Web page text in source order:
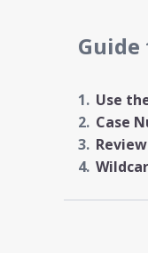
Guide
Use
Case